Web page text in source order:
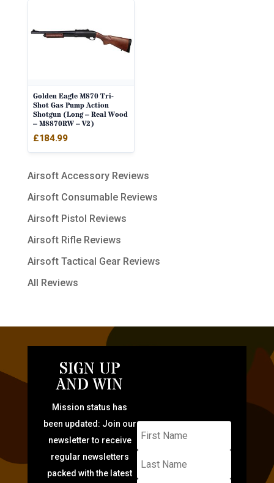
Golden Eagle M870 Tri-
Shot Gas Pump Action
Shotgun (Long – Real Wood
– M8870RW – V2)
£184.99
Airsoft Accessory Reviews
Airsoft Consumable Reviews
Airsoft Pistol Reviews
Airsoft Rifle Reviews
Airsoft Tactical Gear Reviews
All Reviews
SIGN UP
AND WIN
Mission status has
been updated: Join our
newsletter to receive
regular newsletters
packed with the latest